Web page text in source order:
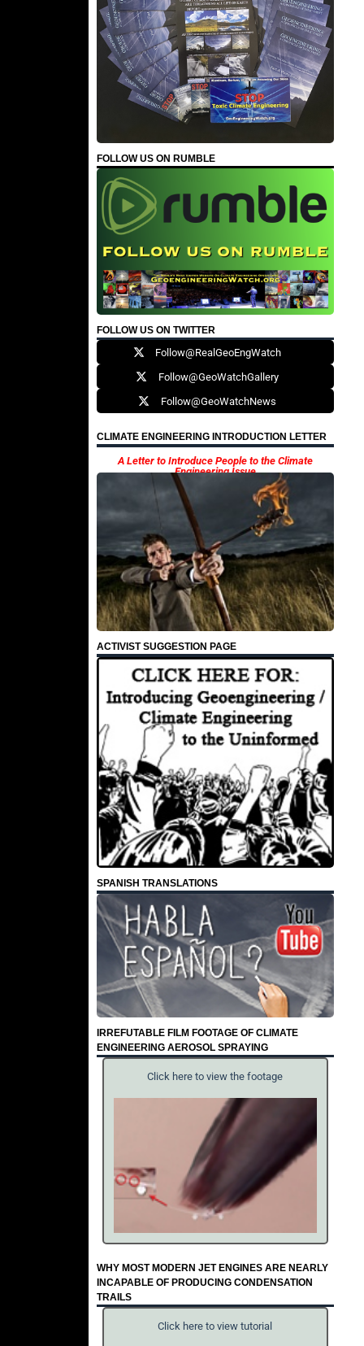
FOLLOW US ON RUMBLE
FOLLOW US ON TWITTER
Follow@RealGeoEngWatch
Follow@GeoWatchGallery
Follow@GeoWatchNews
CLIMATE ENGINEERING INTRODUCTION LETTER
A Letter to Introduce People to the Climate
Engineering Issue
ACTIVIST SUGGESTION PAGE
SPANISH TRANSLATIONS
IRREFUTABLE FILM FOOTAGE OF CLIMATE
ENGINEERING AEROSOL SPRAYING
Click here to view the footage
WHY MOST MODERN JET ENGINES ARE NEARLY
INCAPABLE OF PRODUCING CONDENSATION
TRAILS
Click here to view tutorial